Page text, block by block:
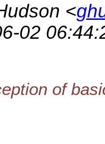
<
02
of